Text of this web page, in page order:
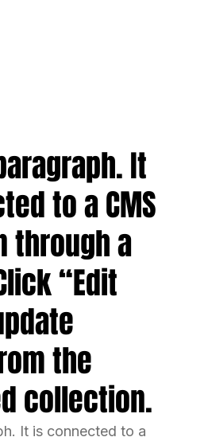
It
to a CMS
through a
“Edit
the
collection.
It is connected to a